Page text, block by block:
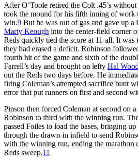
After O’Toole retired the Colt .45’s
took the mound for his fifth inning of work
win.9 But he was out of gas and gave up a
Marty Keough into the center-field corner
Reds quickly tied the score at 11-all. It
they had erased a deficit. Robinson
fourth hit of the game and sixth of the
Farrell’s day and brought on lefty Hal
out the Reds two days before. He
firing Coleman’s attempted sacrifice bunt
error that put runners on first and second
Pinson then forced Coleman at second on
Robinson to third with the winning run.
passed Foiles to load the bases, bringing
through the drawn-in infield to send
with the winning run, ending the marathon
Reds sweep.11